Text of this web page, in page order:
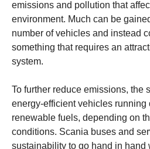
emissions and pollution that
environment. Much can be
number of vehicles and instead
something that requires an
system.
To further reduce emissions, the
energy-efficient vehicles running
renewable fuels, depending on
conditions. Scania buses and
sustainability to go hand in hand